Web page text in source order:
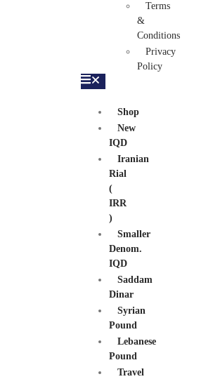
Terms
&
Conditions
Privacy
Policy
Shop
New
IQD
Iranian
Rial
(
IRR
)
Smaller
Denom.
IQD
Saddam
Dinar
Syrian
Pound
Lebanese
Pound
Travel